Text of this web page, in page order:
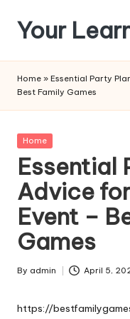
Skip
content
Your
Home » Essential Party
Best Family Games
Posted
Home
Essential
Advice
Event –
Games
Posted
By admin April 5,
https://